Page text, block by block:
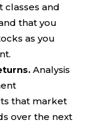
classes and
that you
as you
Analysis
that market
over the next